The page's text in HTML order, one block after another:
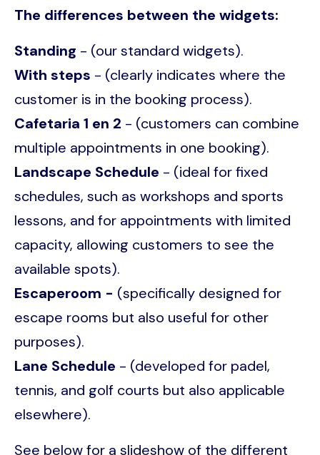
The differences between the widgets:
Standing - (our standard widgets).
With steps - (clearly indicates where the
customer is in the booking process).
Cafetaria 1 en 2 - (customers can combine
multiple appointments in one booking).
Landscape Schedule - (ideal for fixed
schedules, such as workshops and sports
lessons, and for appointments with limited
capacity, allowing customers to see the
available spots).
Escaperoom - (specifically designed for
escape rooms but also useful for other
purposes).
Lane Schedule - (developed for padel,
tennis, and golf courts but also applicable
elsewhere).
See below for a slideshow of the different